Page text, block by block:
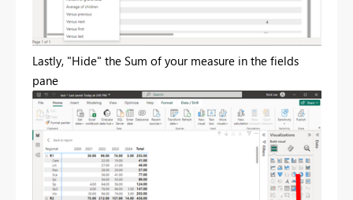
Lastly, "Hide" the Sum of your measure in the fields
pane